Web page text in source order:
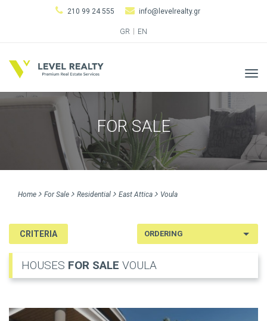
210 99 24 555 info@levelrealty.gr
GR EN
FOR SALE
Home For Sale Residential East Attica Voula
CRITERIA
HOUSES FOR SALE VOULA